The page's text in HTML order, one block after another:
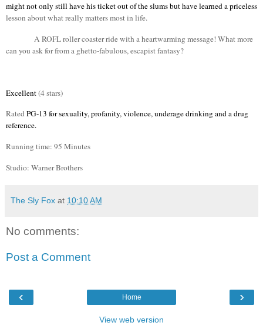
might not only still have his ticket out of the slums but have learned a priceless
lesson about what really matters most in life.
A ROFL roller coaster ride with a heartwarming message! What more
can you ask for from a ghetto-fabulous, escapist fantasy?
Excellent(4 stars)
RatedPG-13 for sexuality, profanity, violence, underage drinking and a drug
reference.
Running time: 95 Minutes
Studio: Warner Brothers
The Sly Fox at 10:10 AM
No comments:
Post a Comment
‹ ›
Home
View web version